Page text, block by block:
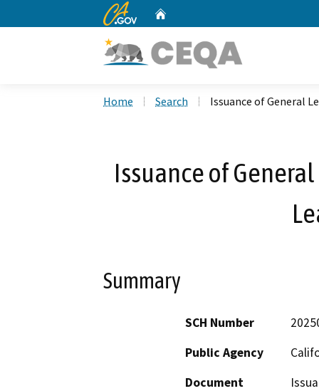
CA.gov
Home Search Issuance of General
Issuance of
Summary
SCH Number
Public Agency
Document